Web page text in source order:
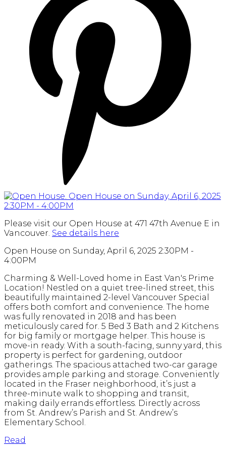
Please visit our Open House at 471 47th Avenue E in
Vancouver. See details here
Open House on Sunday, April 6, 2025 2:30PM -
4:00PM
Charming & Well-Loved home in East Van's Prime
Location! Nestled on a quiet tree-lined street, this
beautifully maintained 2-level Vancouver Special
offers both comfort and convenience. The home
was fully renovated in 2018 and has been
meticulously cared for. 5 Bed 3 Bath and 2 Kitchens
for big family or mortgage helper. This house is
move-in ready. With a south-facing, sunny yard, this
property is perfect for gardening, outdoor
gatherings. The spacious attached two-car garage
provides ample parking and storage. Conveniently
located in the Fraser neighborhood, it’s just a
three-minute walk to shopping and transit,
making daily errands effortless. Directly across
from St. Andrew’s Parish and St. Andrew’s
Elementary School.
Read